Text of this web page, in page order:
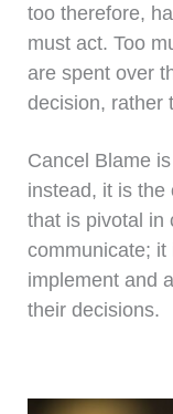
too therefore,
must act. Too
are spent over
decision, rather
Cancel Blame
instead, it is the
that is pivotal in
communicate; it
implement and
their decisions.